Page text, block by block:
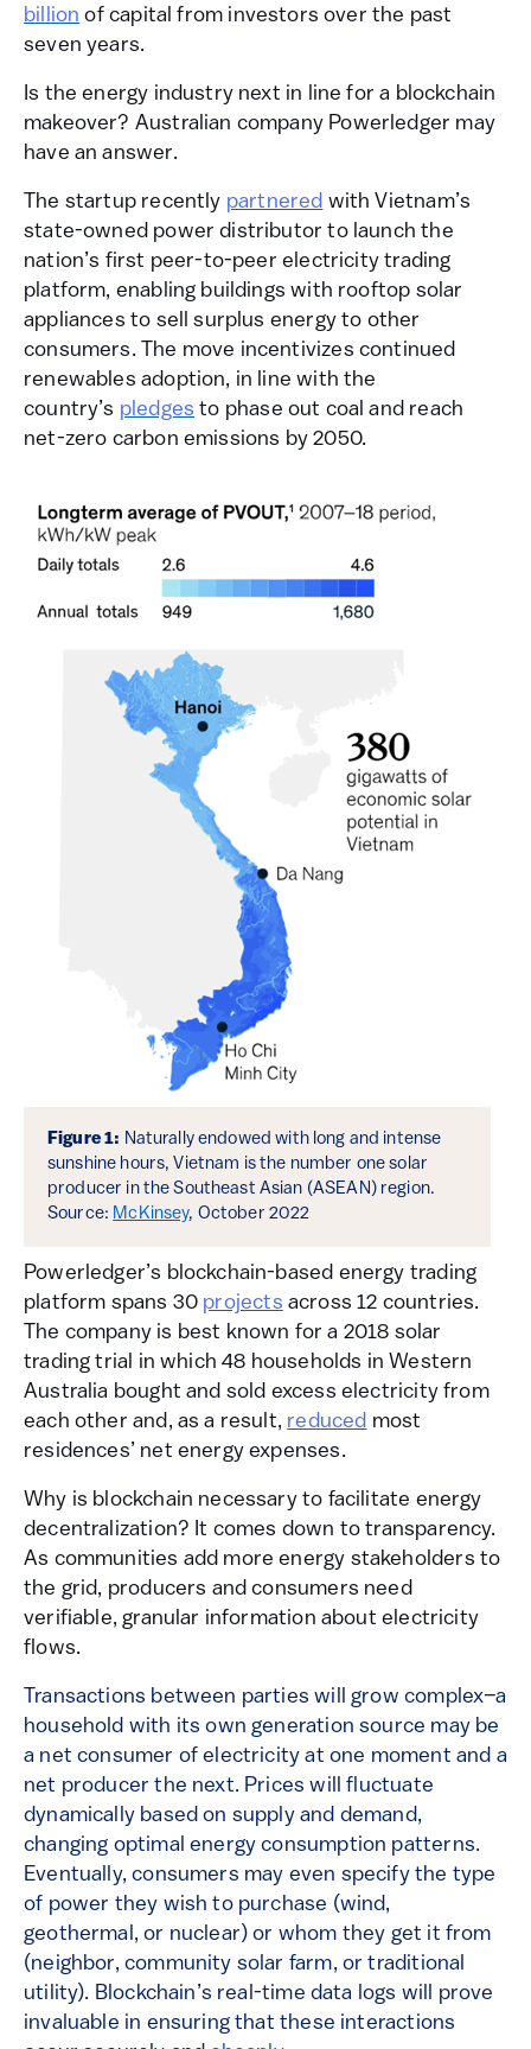
billion of capital from investors over the past
seven years.
Is the energy industry next in line for a blockchain
makeover? Australian company Powerledger may
have an answer.
The startup recently partnered with Vietnam’s
state-owned power distributor to launch the
nation’s first peer-to-peer electricity trading
platform, enabling buildings with rooftop solar
appliances to sell surplus energy to other
consumers. The move incentivizes continued
renewables adoption, in line with the
country’s pledges to phase out coal and reach
net-zero carbon emissions by 2050.
Figure 1: Naturally endowed with long and intense
sunshine hours, Vietnam is the number one solar
producer in the Southeast Asian (ASEAN) region.
Source: McKinsey, October 2022
Powerledger’s blockchain-based energy trading
platform spans 30 projects across 12 countries.
The company is best known for a 2018 solar
trading trial in which 48 households in Western
Australia bought and sold excess electricity from
each other and, as a result, reduced most
residences’ net energy expenses.
Why is blockchain necessary to facilitate energy
decentralization? It comes down to transparency.
As communities add more energy stakeholders to
the grid, producers and consumers need
verifiable, granular information about electricity
flows.
Transactions between parties will grow complex–a
household with its own generation source may be
a net consumer of electricity at one moment and a
net producer the next. Prices will fluctuate
dynamically based on supply and demand,
changing optimal energy consumption patterns.
Eventually, consumers may even specify the type
of power they wish to purchase (wind,
geothermal, or nuclear) or whom they get it from
(neighbor, community solar farm, or traditional
utility). Blockchain’s real-time data logs will prove
invaluable in ensuring that these interactions